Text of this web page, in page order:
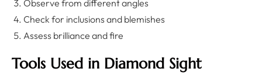
Observe from different angles
Check for inclusions and blemishes
Assess brilliance and fire
Tools Used in Diamond Sight